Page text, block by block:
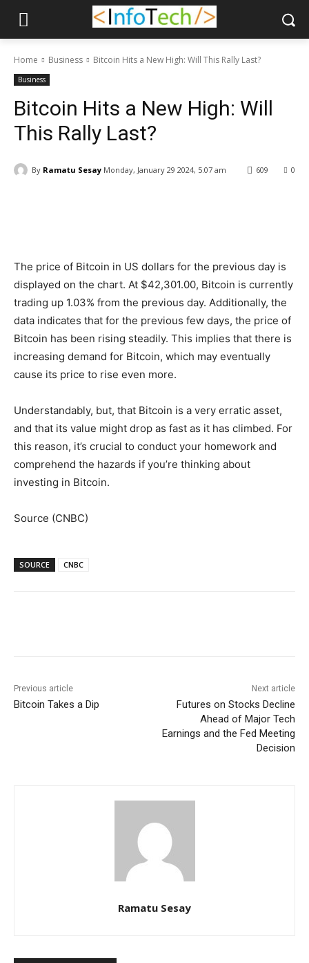
Home Business Bitcoin Hits a New High: Will This Rally Last?
Business
Bitcoin Hits a New High: Will
This Rally Last?
By Ramatu Sesay Monday, January 29 2024, 5:07 am 0
609
The price of Bitcoin in US dollars for the previous day is
displayed on the chart. At $42,301.00, Bitcoin is currently
trading up 1.03% from the previous day. Additionally, the
data indicates that for the previous few days, the price of
Bitcoin has been rising steadily. This implies that there is
increasing demand for Bitcoin, which may eventually
cause its price to rise even more.
Understandably, but, that Bitcoin is a very erratic asset,
and that its value might drop as fast as it has climbed. For
this reason, it’s crucial to conduct your homework and
comprehend the hazards if you’re thinking about
investing in Bitcoin.
Source (CNBC)
SOURCE CNBC
Previous article
Bitcoin Takes a Dip
Next article
Futures on Stocks Decline
Ahead of Major Tech
Earnings and the Fed Meeting
Decision
Ramatu Sesay